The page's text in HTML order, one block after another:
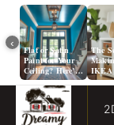
‹
Flat or Satin
Paint for Your
Ceiling? Here’s
How to Choose!
The
IKEA
Look